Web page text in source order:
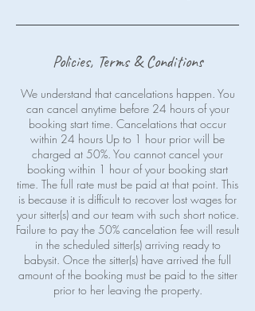
Policies, Terms & Conditions
We understand that cancelations happen. You
can cancel anytime before 24 hours of your
booking start time. Cancelations that occur
within 24 hours Up to 1 hour prior will be
charged at 50%. You cannot cancel your
booking within 1 hour of your booking start
time. The full rate must be paid at that point. This
is because it is difficult to recover lost wages for
your sitter(s) and our team with such short notice.
Failure to pay the 50% cancelation fee will result
in the scheduled sitter(s) arriving ready to
babysit. Once the sitter(s) have arrived the full
amount of the booking must be paid to the sitter
prior to her leaving the property.